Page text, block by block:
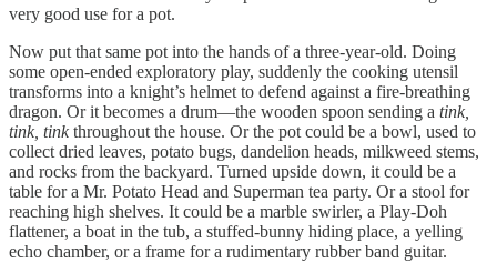
very good use for a pot.
Now put that same pot into the hands of a three-year-old. Doing
some open-ended exploratory play, suddenly the cooking utensil
transforms into a knight’s helmet to defend against a fire-breathing
dragon. Or it becomes a drum—the wooden spoon sending a tink,
tink, tinkthroughout the house. Or the pot could be a bowl, used to
collect dried leaves, potato bugs, dandelion heads, milkweed stems,
and rocks from the backyard. Turned upside down, it could be a
table for a Mr. Potato Head and Superman tea party. Or a stool for
reaching high shelves. It could be a marble swirler, a Play-Doh
flattener, a boat in the tub, a stuffed-bunny hiding place, a yelling
echo chamber, or a frame for a rudimentary rubber band guitar.